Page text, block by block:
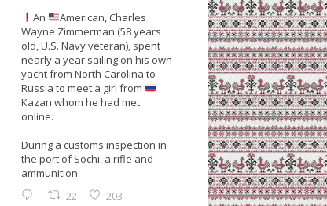
An
American, Charles
Wayne Zimmerman (58 years
old, U.S. Navy veteran), spent
nearly a year sailing on his own
yacht from North Carolina to
Russia to meet a girl from
Kazan whom he had met
online.
During a customs inspection in
the port of Sochi, a rifle and
ammunition
22 203